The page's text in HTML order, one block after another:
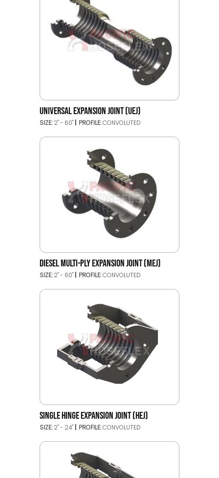
UNIVERSAL EXPANSION JOINT (UEJ)
SIZE: 2" - 60" PROFILE:CONVOLUTED
DIESEL MULTI-PLY EXPANSION JOINT (MEJ)
SIZE: 2" - 60" PROFILE:CONVOLUTED
SINGLE HINGE EXPANSION JOINT (HEJ)
SIZE: 2" - 24" PROFILE:CONVOLUTED